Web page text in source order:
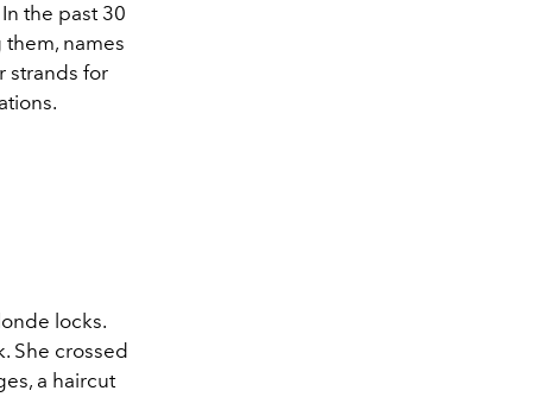
the past 30
names
strands for
locks.
She crossed
a haircut